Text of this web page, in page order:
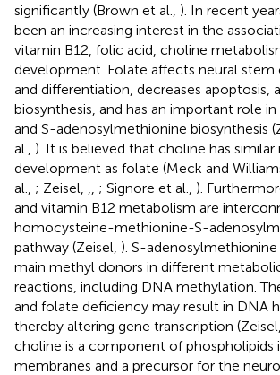
significantly (Brown et al., ). In recent
been an increasing interest in the
vitamin B12, folic acid, choline
development. Folate affects neural stem
and differentiation, decreases apoptosis,
biosynthesis, and has an important role
and S-adenosylmethionine biosynthesis
al., ). It is believed that choline has similar
development as folate (Meck and
al., ; Zeisel, ; Signore et al., ).
and vitamin B12 metabolism are
homocysteine-methionine-S-
pathway (Zeisel, ). S-
main methyl donors in different
reactions, including DNA methylation.
and folate deficiency may result in DNA
thereby altering gene transcription (Zeisel,
choline is a component of phospholipids
membranes and a precursor for the